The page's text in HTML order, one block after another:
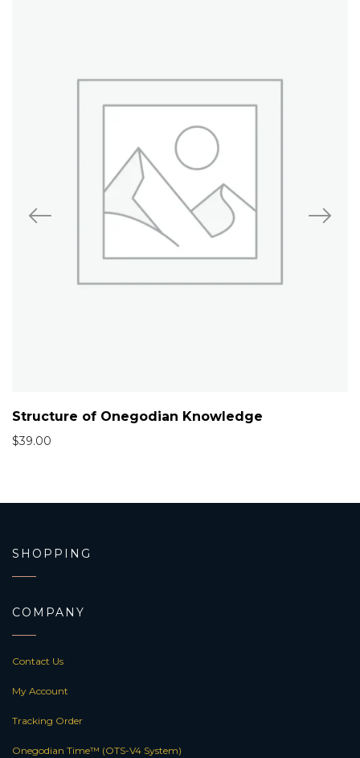
Structure of Onegodian Knowledge
$39.00
SHOPPING
COMPANY
Contact Us
My Account
Tracking Order
Onegodian Time™ (OTS-V4 System)